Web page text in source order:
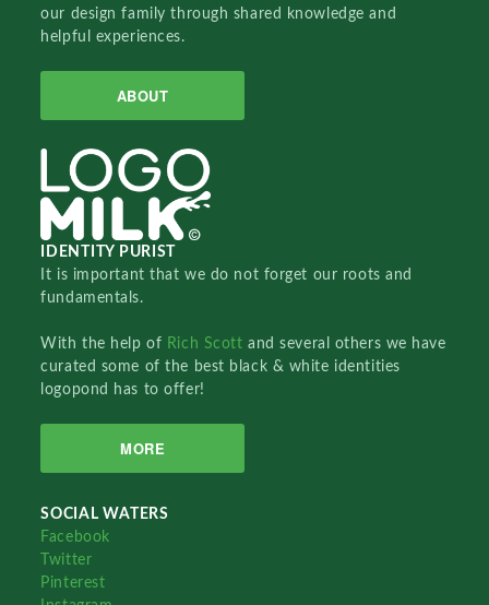
our design family through shared knowledge and
helpful experiences.
ABOUT
IDENTITY PURIST
It is important that we do not forget our roots and
fundamentals.
With the help of Rich Scottand several others we have
curated some of the best black & white identities
logopond has to offer!
MORE
SOCIAL WATERS
Facebook
Twitter
Pinterest